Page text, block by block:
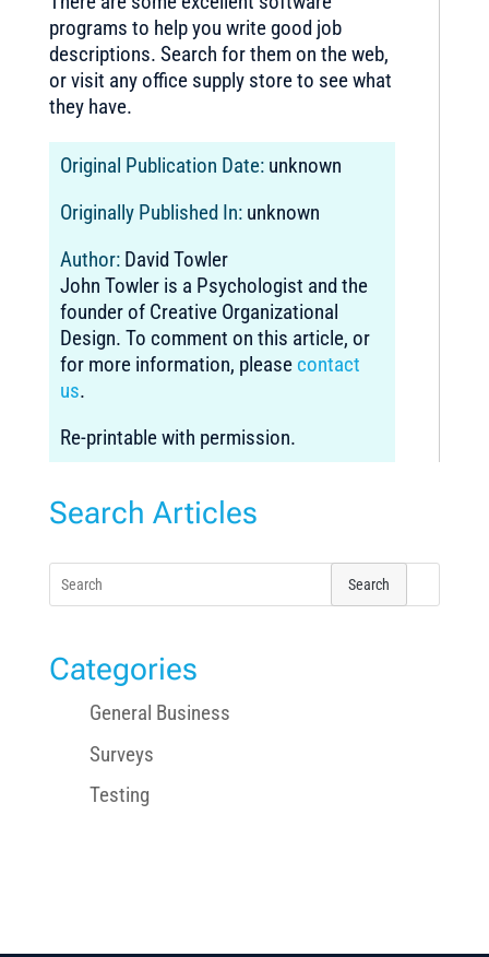
programs to help you write good job
descriptions. Search for them on the web,
or visit any office supply store to see what
they have.
Original Publication Date:unknown
Originally Published In:unknown
Author:David Towler
John Towler is a Psychologist and the
founder of Creative Organizational
Design. To comment on this article, or
for more information, please contact
us.
Re-printable with permission.
Search Articles
Search
for:
Categories
General Business
Surveys
Testing